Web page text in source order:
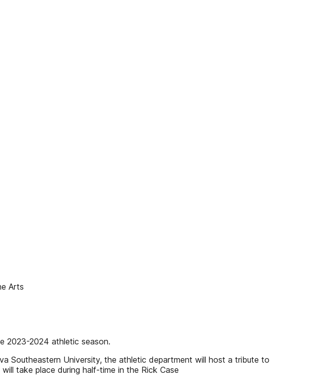
Arts
2023-2024 athletic season.
Southeastern University, the athletic department will host a tribute to
take place during half-time in the Rick Case